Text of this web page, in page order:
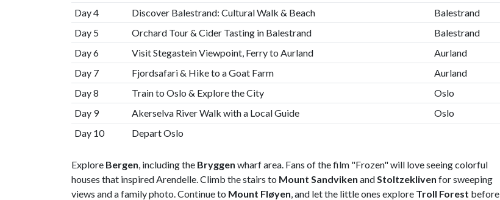
Day 4
Discover Balestrand: Cultural Walk & Beach
Balestrand
Day 5
Orchard Tour & Cider Tasting in Balestrand
Balestrand
Day 6
Visit Stegastein Viewpoint, Ferry to Aurland
Aurland
Day 7
Fjordsafari & Hike to a Goat Farm
Aurland
Day 8
Train to Oslo & Explore the City
Oslo
Day 9
Akerselva River Walk with a Local Guide
Oslo
Day 10
Depart Oslo
Explore Bergen, including the Bryggen wharf area. Fans of the film "Frozen" will love seeing colorful
houses that inspired Arendelle. Climb the stairs to Mount Sandviken andStoltzekliven for sweeping
views and a family photo. Continue to Mount Fløyen, and let the little ones explore Troll Forest before